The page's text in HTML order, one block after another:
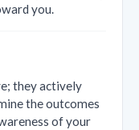
you.
they actively
the outcomes
of your